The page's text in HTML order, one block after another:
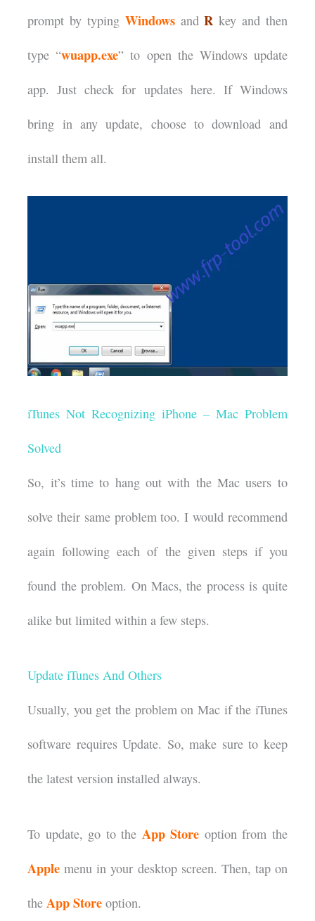
prompt by typing WindowsandR key and then
type “wuapp.exe” to open the Windows update
app. Just check for updates here. If Windows
bring in any update, choose to download and
install them all.
iTunes Not Recognizing iPhone – Mac Problem
Solved
So, it’s time to hang out with the Mac users to
solve their same problem too. I would recommend
again following each of the given steps if you
found the problem. On Macs, the process is quite
alike but limited within a few steps.
Update iTunes And Others
Usually, you get the problem on Mac if the iTunes
software requires Update. So, make sure to keep
the latest version installed always.
To update, go to the App Store option from the
Apple menu in your desktop screen. Then, tap on
the App Store option.